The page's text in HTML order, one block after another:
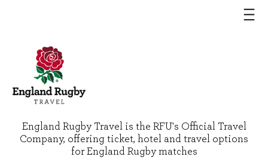
England Rugby Travel is the RFU's Official Travel
Company, offering ticket, hotel and travel options
for England Rugby matches